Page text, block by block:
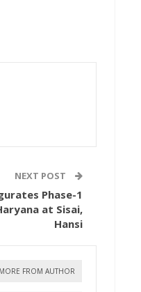
NEXT POST
Phase-1
at Sisai,
Hansi
MORE FROM AUTHOR